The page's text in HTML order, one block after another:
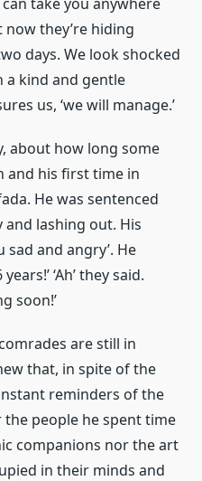
they’re hiding
days. We look shocked
a kind and gentle
us, ‘we will manage.’
about how long some
and his first time in
He was sentenced
and lashing out. His
sad and angry’. He
‘Ah’ they said.
soon!’
are still in
that, in spite of the
reminders of the
people he spent time
companions nor the art
in their minds and